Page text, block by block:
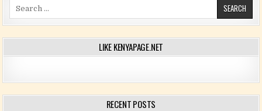
LIKE KENYAPAGE.NET
RECENT POSTS